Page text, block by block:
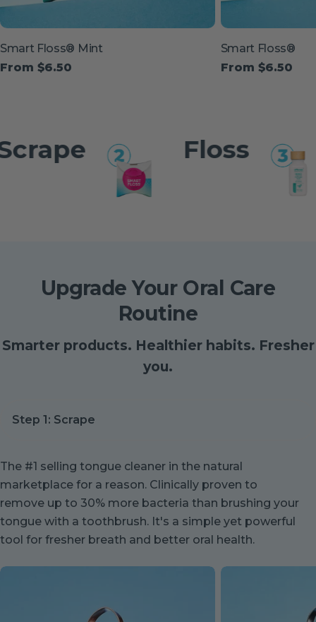
Type:
Smart Floss® Mint
Regular
From $6.50
Type:
Smart Floss®
Regular
From $6.50
Floss
Upgrade Your Oral Care
Routine
Smarter products. Healthier habits. Fresher
you.
The #1 selling tongue cleaner in the natural
marketplace for a reason. Clinically proven to
remove up to 30% more bacteria than brushing your
tongue with a toothbrush. It's a simple yet powerful
tool for fresher breath and better oral health.
Copper
Stainless